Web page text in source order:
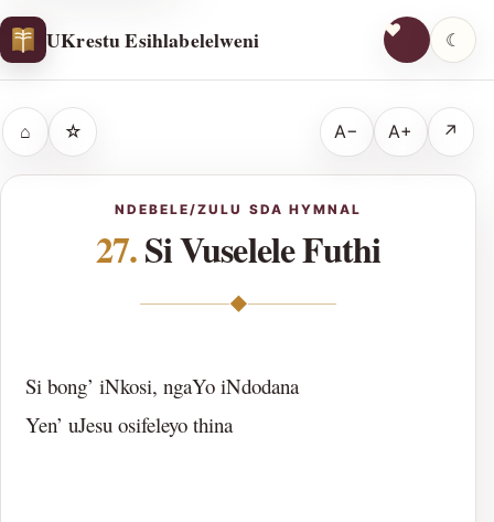
UKrestu Esihlabelelweni ☾
⌂ ☆ A− A+ ↗
NDEBELE/ZULU SDA HYMNAL
27.Si Vuselele Futhi
◆
Si bong’ iNkosi, ngaYo iNdodana
Yen’ uJesu osifeleyo thina